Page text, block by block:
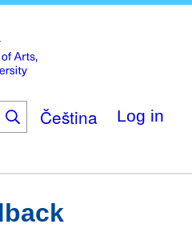
main
content
Čeština Log in